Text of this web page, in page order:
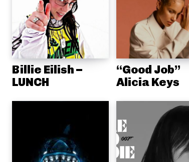
Billie Eilish –
LUNCH
“Good Job”
Alicia Keys